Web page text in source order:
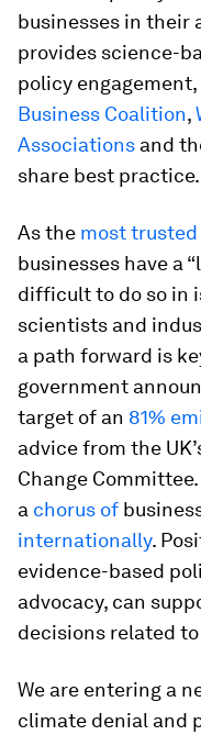
businesses in their
provides science-
policy
Business Coalition,
Associations and
share best practice.
As the most
businesses have a
difficult to do so in
scientists and
a path forward is
government
target of an 81%
advice from the
Change
a chorus of
internationally.
evidence-based
advocacy, can
decisions related
We are entering a
climate denial and